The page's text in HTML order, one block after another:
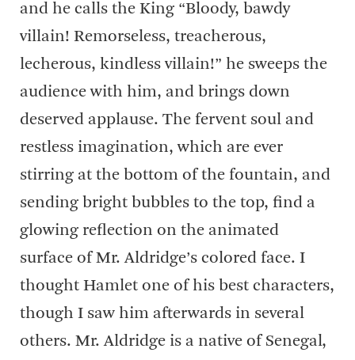
and he calls the King “Bloody, bawdy
villain! Remorseless, treacherous,
lecherous, kindless villain!” he sweeps the
audience with him, and brings down
deserved applause. The fervent soul and
restless imagination, which are ever
stirring at the bottom of the fountain, and
sending bright bubbles to the top, find a
glowing reflection on the animated
surface of Mr. Aldridge’s colored face. I
thought Hamlet one of his best characters,
though I saw him afterwards in several
others. Mr. Aldridge is a native of Senegal,